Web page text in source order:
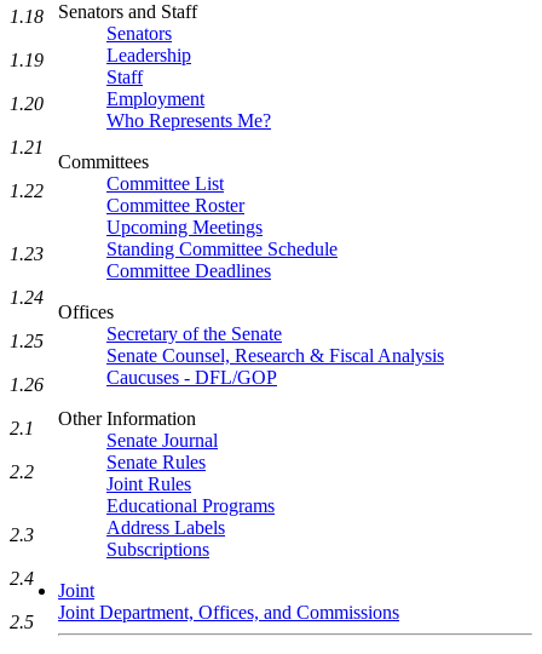
Senators and Staff
Senators
Leadership
Staff
Employment
Who Represents Me?
Committees
Committee List
Committee Roster
Upcoming Meetings
Standing Committee Schedule
Committee Deadlines
Offices
Secretary of the Senate
Senate Counsel, Research & Fiscal Analysis
Caucuses - DFL/GOP
Other Information
Senate Journal
Senate Rules
Joint Rules
Educational Programs
Address Labels
Subscriptions
Joint
Joint Department, Offices, and Commissions
1.18
1.19
1.20
1.21
1.22
1.23
1.24
1.25
1.26
2.1
2.2
2.3
2.4
2.5